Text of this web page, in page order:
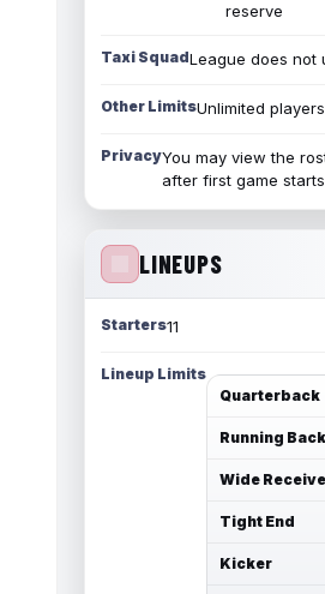
reserve
Taxi SquadLeague does not
Other LimitsUnlimited
PrivacyYou may view the
after first game starts
LINEUPS
Starters11
Lineup Limits
Quarterback
Running Back
Wide
Tight End
Kicker